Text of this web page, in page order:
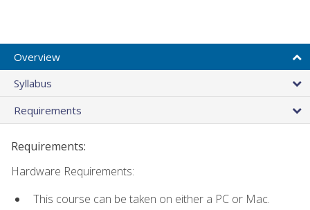
Overview
Syllabus
Requirements
Requirements:
Hardware Requirements:
This course can be taken on either a PC or Mac.